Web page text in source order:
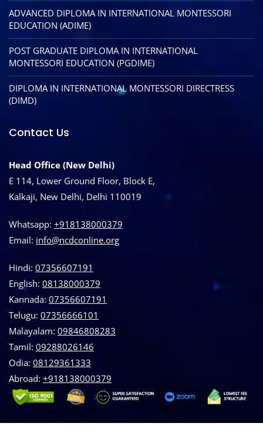
ADVANCED DIPLOMA IN INTERNATIONAL MONTESSORI
EDUCATION (ADIME)
POST GRADUATE DIPLOMA IN INTERNATIONAL
MONTESSORI EDUCATION (PGDIME)
DIPLOMA IN INTERNATIONAL MONTESSORI DIRECTRESS
(DIMD)
Contact Us
Head Office (New Delhi)
E 114, Lower Ground Floor, Block E,
Kalkaji, New Delhi, Delhi 110019
Whatsapp: +918138000379
Email: info@ncdconline.org
Hindi: 07356607191
English: 08138000379
Kannada: 07356607191
Telugu: 07356666101
Malayalam: 09846808283
Tamil: 09288026146
Odia: 08129361333
Abroad: ‪+918138000379